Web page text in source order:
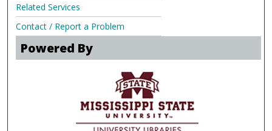
Related Services
Contact / Report a Problem
Powered By